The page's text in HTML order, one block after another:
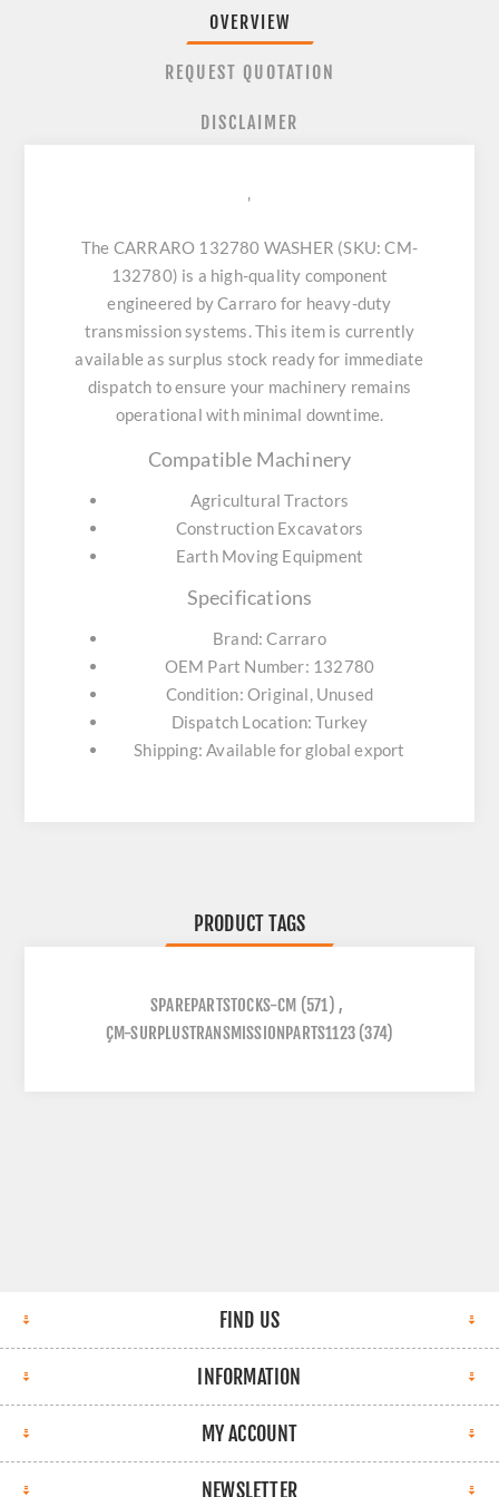
OVERVIEW
REQUEST QUOTATION
DISCLAIMER
'
The CARRARO 132780 WASHER (SKU: CM-
132780) is a high-quality component
engineered by Carraro for heavy-duty
transmission systems. This item is currently
available as surplus stock ready for immediate
dispatch to ensure your machinery remains
operational with minimal downtime.
Compatible Machinery
Agricultural Tractors
Construction Excavators
Earth Moving Equipment
Specifications
Brand: Carraro
OEM Part Number: 132780
Condition: Original, Unused
Dispatch Location: Turkey
Shipping: Available for global export
PRODUCT TAGS
SPAREPARTSTOCKS-CM (571) ,
ÇM-SURPLUSTRANSMISSIONPARTS1123 (374)
FIND US
INFORMATION
MY ACCOUNT
NEWSLETTER